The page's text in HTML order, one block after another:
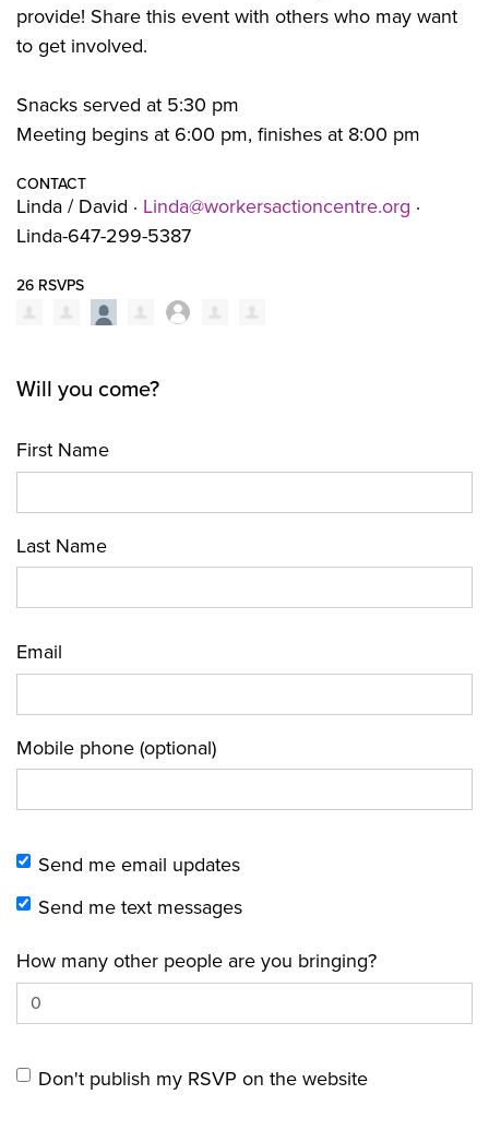
provide! Share this event with others who may want
to get involved.
Snacks served at 5:30 pm
Meeting begins at 6:00 pm, finishes at 8:00 pm
CONTACT
Linda / David · Linda@workersactioncentre.org ·
Linda-647-299-5387
26 RSVPS
Will you come?
First Name
Last Name
Email
Mobile phone (optional)
Send me email updates
Send me text messages
How many other people are you bringing?
Don't publish my RSVP on the website